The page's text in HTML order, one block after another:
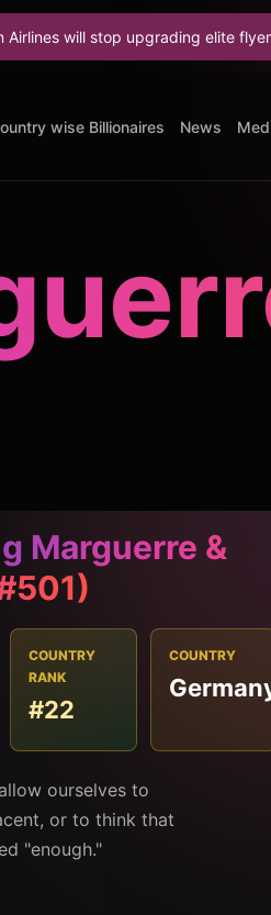
upgrading elite flyers to
wise Billionaires News
Marguerre &
COUNTRY
RANK
#22
COUNTRY
ourselves to
or to think that
"enough."